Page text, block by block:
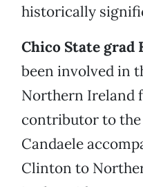
historically
Chico State grad
been involved in
Northern Ireland
contributor to the
Candaele
Clinton to